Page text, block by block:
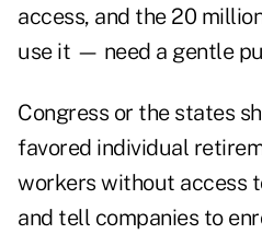
access, and the 20
use it — need a gentle
Congress or the states
favored individual
workers without access
and tell companies to